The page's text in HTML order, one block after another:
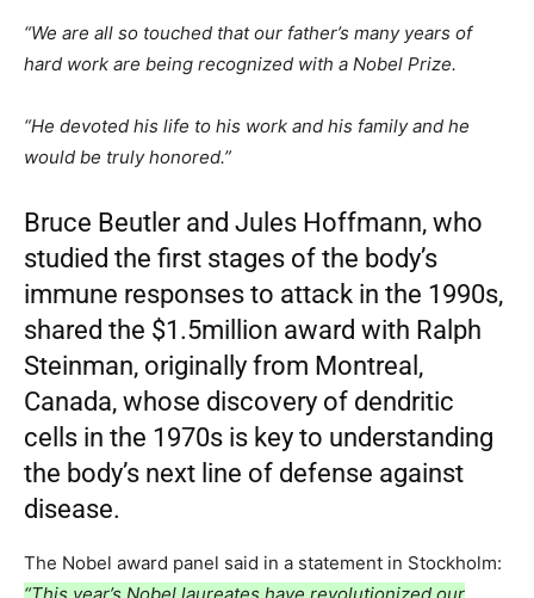
“We are all so touched that our father’s many years of
hard work are being recognized with a Nobel Prize.
“He devoted his life to his work and his family and he
would be truly honored.”
Bruce Beutler and Jules Hoffmann, who
studied the first stages of the body’s
immune responses to attack in the 1990s,
shared the $1.5million award with Ralph
Steinman, originally from Montreal,
Canada, whose discovery of dendritic
cells in the 1970s is key to understanding
the body’s next line of defense against
disease.
The Nobel award panel said in a statement in Stockholm: